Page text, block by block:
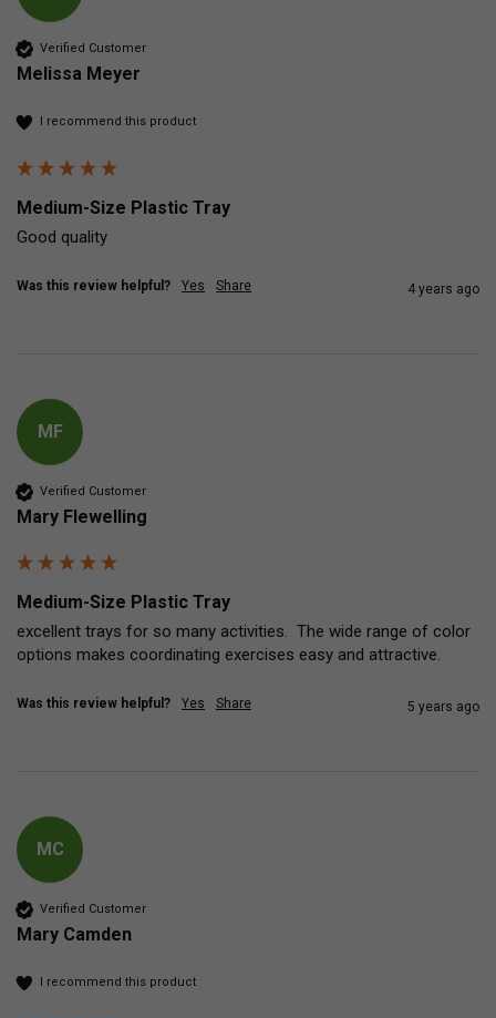
Verified Customer
Melissa Meyer
I recommend this product
Medium-Size Plastic Tray
Good quality
Was this review helpful? Yes Share 4 years ago
MF
Verified Customer
Mary Flewelling
Medium-Size Plastic Tray
excellent trays for so many activities.  The wide range of color
options makes coordinating exercises easy and attractive.
Was this review helpful? Yes Share 5 years ago
MC
Verified Customer
Mary Camden
I recommend this product